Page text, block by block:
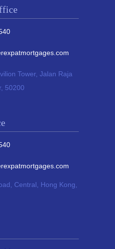
Tower, Jalan Raja
50200
Central, Hong Kong,